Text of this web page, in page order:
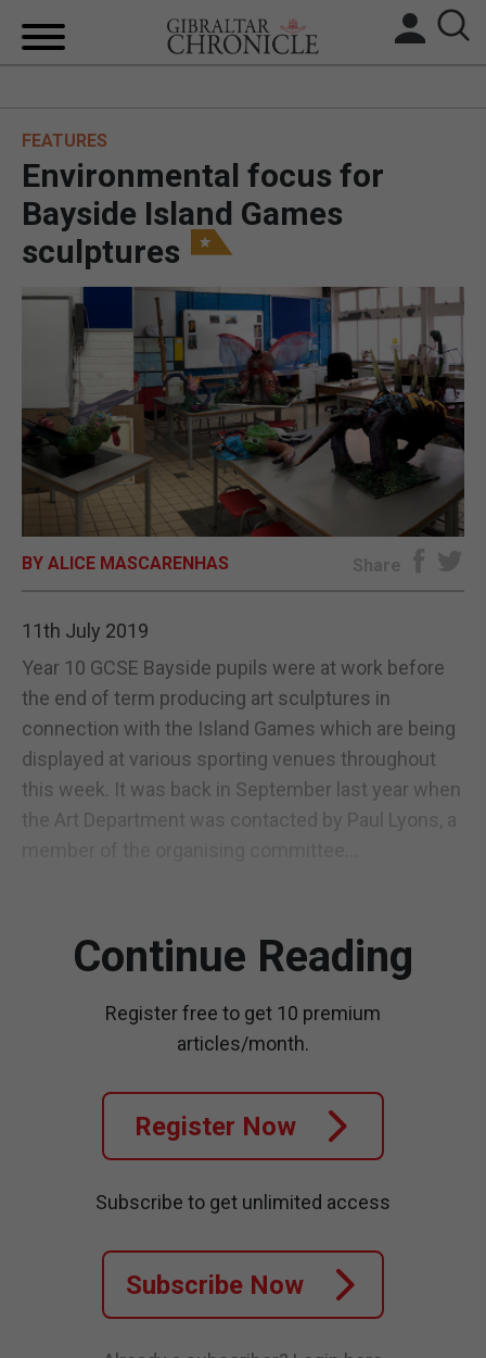
BREXIT
UK/SPAIN NEWS
FEATURES
SPORTS
OPINION & ANALYSIS
SUBSCRIBE
E-EDITION
FEATURES
Environmental focus for
Bayside Island Games
sculptures
BY ALICE MASCARENHAS Share
11th July 2019
Year 10 GCSE Bayside pupils were at work before
the end of term producing art sculptures in
connection with the Island Games which are being
displayed at various sporting venues throughout
this week. It was back in September last year when
the Art Department was contacted by Paul Lyons, a
Continue Reading
Register free to get 10 premium
articles/month.
Register Now
Subscribe to get unlimited access
Subscribe Now